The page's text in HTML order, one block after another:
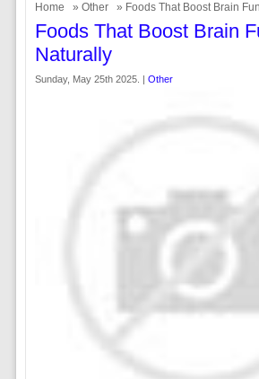
Home » Other » Foods That Boost Brain
Foods That Boost Brain
Naturally
Sunday, May 25th 2025. | Other